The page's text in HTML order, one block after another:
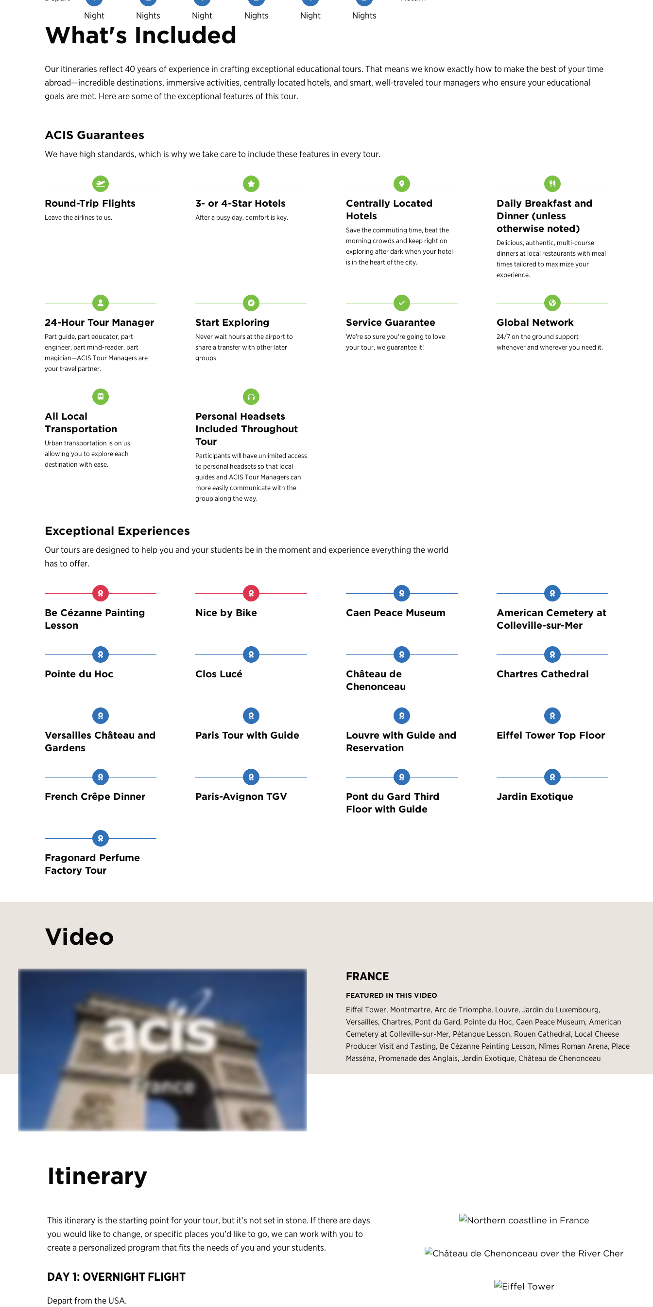
Night
Nights
Night
Nights
Night
Nights
What's Included
Our itineraries reflect 40 years of experience in crafting exceptional educational tours. That means we know exactly how to make the best of your time
abroad—incredible destinations, immersive activities, centrally located hotels, and smart, well-traveled tour managers who ensure your educational
goals are met. Here are some of the exceptional features of this tour.
ACIS Guarantees
We have high standards, which is why we take care to include these features in every tour.
Round-Trip Flights
Leave the airlines to us.
3- or 4-Star Hotels
After a busy day, comfort is key.
Centrally Located
Hotels
Save the commuting time, beat the
morning crowds and keep right on
exploring after dark when your hotel
is in the heart of the city.
Daily Breakfast and
Dinner (unless
otherwise noted)
Delicious, authentic, multi-course
dinners at local restaurants with meal
times tailored to maximize your
experience.
24-Hour Tour Manager
Part guide, part educator, part
engineer, part mind-reader, part
magician—ACIS Tour Managers are
your travel partner.
Start Exploring
Never wait hours at the airport to
share a transfer with other later
groups.
Service Guarantee
We're so sure you're going to love
your tour, we guarantee it!
Global Network
24/7 on the ground support
whenever and wherever you need it.
All Local
Transportation
Urban transportation is on us,
allowing you to explore each
destination with ease.
Personal Headsets
Included Throughout
Tour
Participants will have unlimited access
to personal headsets so that local
guides and ACIS Tour Managers can
more easily communicate with the
group along the way.
Exceptional Experiences
Our tours are designed to help you and your students be in the moment and experience everything the world
has to offer.
Be Cézanne Painting
Lesson
Nice by Bike Caen Peace Museum
American Cemetery at
Colleville-sur-Mer
Pointe du Hoc Clos Lucé
Château de
Chenonceau
Chartres Cathedral
Versailles Château and
Gardens
Paris Tour with Guide
Louvre with Guide and
Reservation
Eiffel Tower Top Floor
French Crêpe Dinner Paris-Avignon TGV
Pont du Gard Third
Floor with Guide
Jardin Exotique
Fragonard Perfume
Factory Tour
Video
FRANCE
FEATURED IN THIS VIDEO
Eiffel Tower, Montmartre, Arc de Triomphe, Louvre, Jardin du Luxembourg,
Versailles, Chartres, Pont du Gard, Pointe du Hoc, Caen Peace Museum, American
Cemetery at Colleville-sur-Mer, Pétanque Lesson, Rouen Cathedral, Local Cheese
Producer Visit and Tasting, Be Cézanne Painting Lesson, Nîmes Roman Arena, Place
Masséna, Promenade des Anglais, Jardin Exotique, Château de Chenonceau
Itinerary
This itinerary is the starting point for your tour, but it’s not set in stone. If there are days
you would like to change, or specific places you’d like to go, we can work with you to
create a personalized program that fits the needs of you and your students.
DAY 1: OVERNIGHT FLIGHT
Depart from the USA.